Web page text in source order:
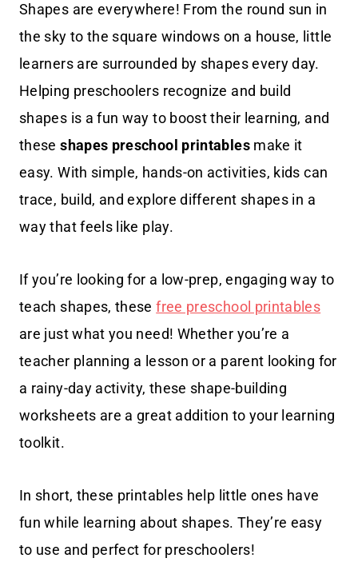
Shapes are everywhere! From the round sun in
the sky to the square windows on a house, little
learners are surrounded by shapes every day.
Helping preschoolers recognize and build
shapes is a fun way to boost their learning, and
theseshapes preschool printablesmake it
easy. With simple, hands-on activities, kids can
trace, build, and explore different shapes in a
way that feels like play.
If you’re looking for a low-prep, engaging way to
teach shapes, thesefree preschool printables
are just what you need! Whether you’re a
teacher planning a lesson or a parent looking for
a rainy-day activity, these shape-building
worksheets are a great addition to your learning
toolkit.
In short, these printables help little ones have
fun while learning about shapes. They’re easy
to use and perfect for preschoolers!